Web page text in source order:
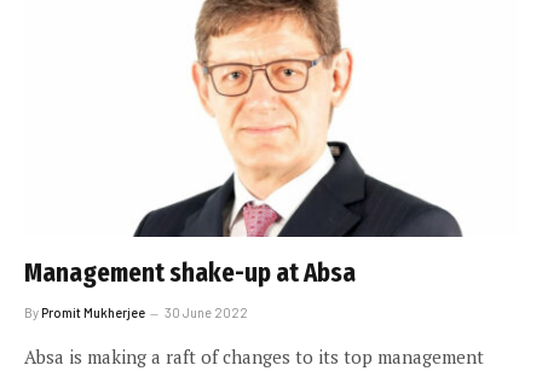
Management shake-up at Absa
ByPromit Mukherjee 30 June 2022
Absa is making a raft of changes to its top management